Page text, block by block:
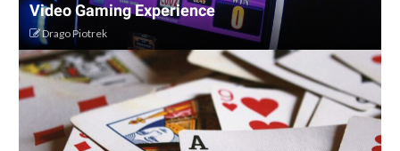
Video Gaming Experience
Drago Piotrek